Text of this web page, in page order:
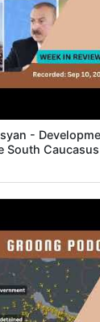
-
South